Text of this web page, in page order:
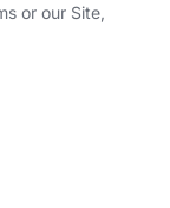
or our Site,